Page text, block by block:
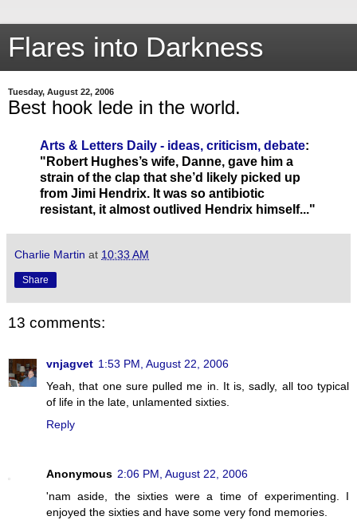
Flares into Darkness
Tuesday, August 22, 2006
Best hook lede in the world.
Arts & Letters Daily - ideas, criticism, debate:
"Robert Hughes’s wife, Danne, gave him a
strain of the clap that she’d likely picked up
from Jimi Hendrix. It was so antibiotic
resistant, it almost outlived Hendrix himself..."
Charlie Martin at 10:33 AM
Share
13 comments:
vnjagvet 1:53 PM, August 22, 2006
Yeah, that one sure pulled me in. It is, sadly, all too typical
of life in the late, unlamented sixties.
Reply
Anonymous 2:06 PM, August 22, 2006
'nam aside, the sixties were a time of experimenting. I
enjoyed the sixties and have some very fond memories.